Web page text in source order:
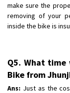
make sure the
removing of your
inside the bike is
Q5. What
Bike from
Ans: Just as the